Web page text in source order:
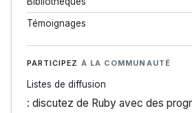
Témoignages
PARTICIPEZ À LA COMMUNAUTÉ
Listes de diffusion
: discutez de Ruby avec des